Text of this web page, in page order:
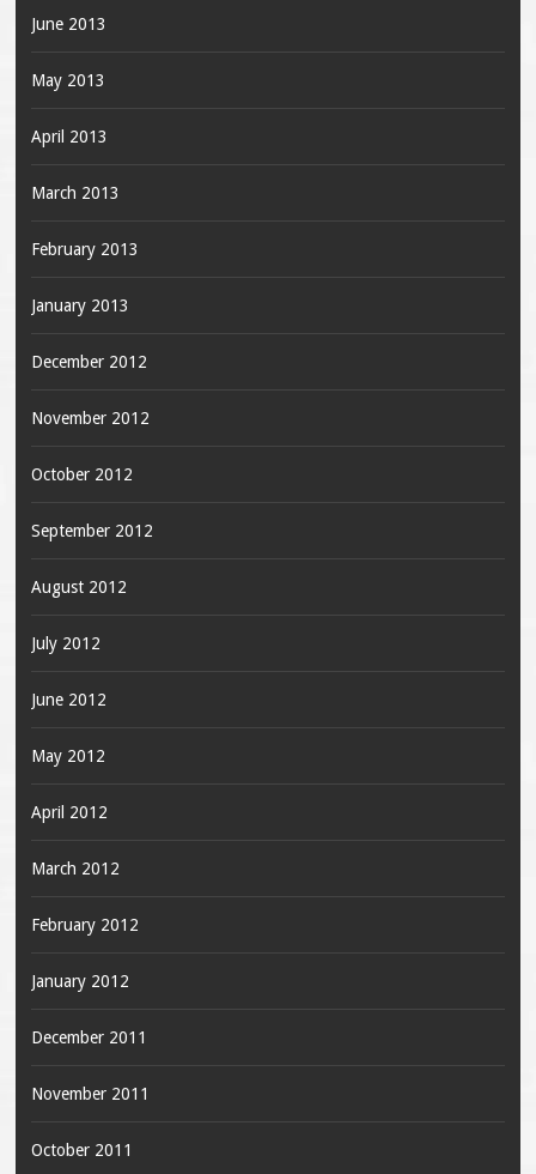
June 2013
May 2013
April 2013
March 2013
February 2013
January 2013
December 2012
November 2012
October 2012
September 2012
August 2012
July 2012
June 2012
May 2012
April 2012
March 2012
February 2012
January 2012
December 2011
November 2011
October 2011